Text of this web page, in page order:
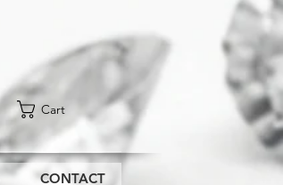
Cart
CONTACT